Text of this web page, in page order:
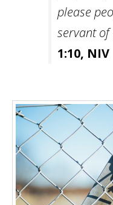
please
servant of
1:10, NIV